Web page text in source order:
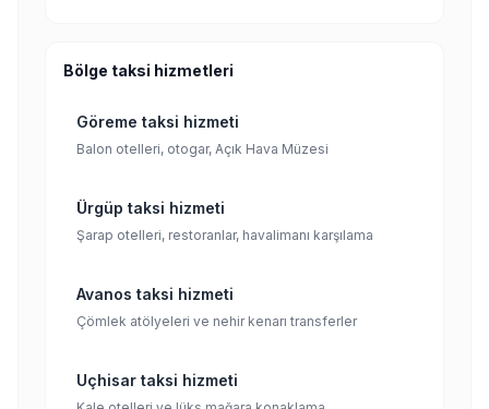
Bölge taksi hizmetleri
Göreme taksi hizmeti
Balon otelleri, otogar, Açık Hava Müzesi
Ürgüp taksi hizmeti
Şarap otelleri, restoranlar, havalimanı karşılama
Avanos taksi hizmeti
Çömlek atölyeleri ve nehir kenarı transferler
Uçhisar taksi hizmeti